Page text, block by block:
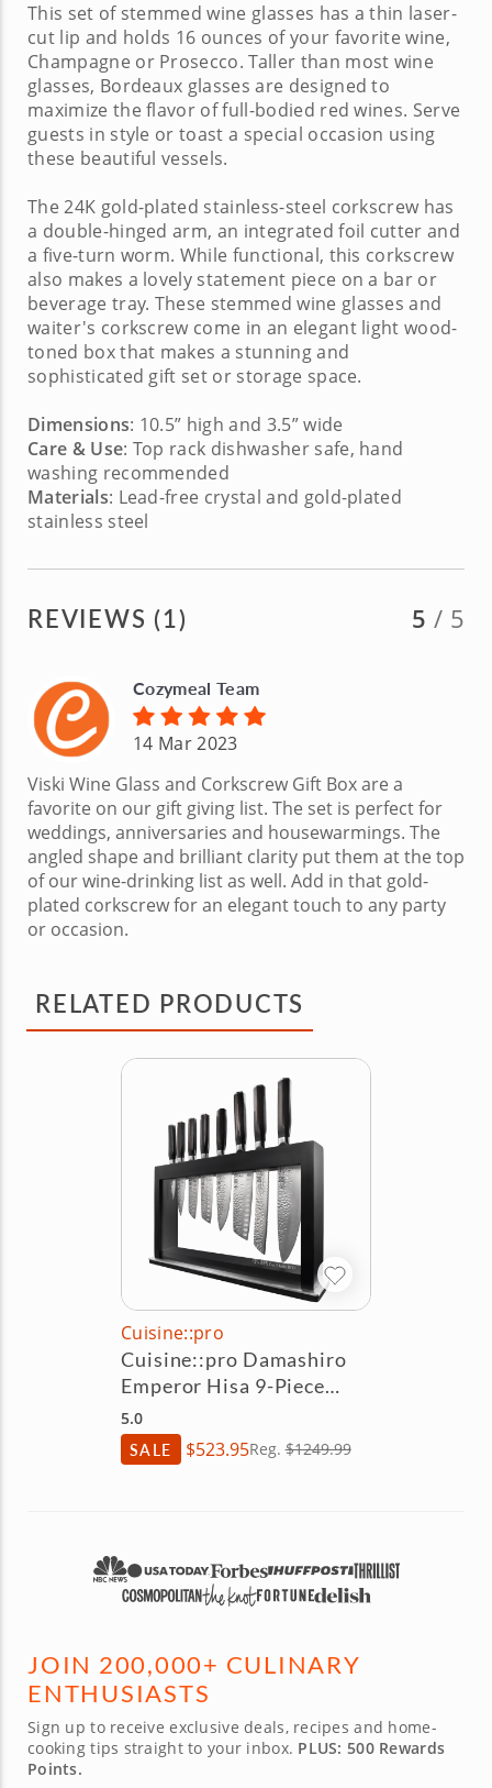
This set of stemmed wine glasses has a thin laser-
cut lip and holds 16 ounces of your favorite wine,
Champagne or Prosecco. Taller than most wine
glasses, Bordeaux glasses are designed to
maximize the flavor of full-bodied red wines. Serve
guests in style or toast a special occasion using
these beautiful vessels.
The 24K gold-plated stainless-steel corkscrew has
a double-hinged arm, an integrated foil cutter and
a five-turn worm. While functional, this corkscrew
also makes a lovely statement piece on a bar or
beverage tray. These stemmed wine glasses and
waiter's corkscrew come in an elegant light wood-
toned box that makes a stunning and
sophisticated gift set or storage space.
Dimensions: 10.5” high and 3.5” wide
Care & Use: Top rack dishwasher safe, hand
washing recommended
Materials: Lead-free crystal and gold-plated
stainless steel
REVIEWS (1) 5 / 5
Cozymeal Team
14 Mar 2023
Viski Wine Glass and Corkscrew Gift Box are a
favorite on our gift giving list. The set is perfect for
weddings, anniversaries and housewarmings. The
angled shape and brilliant clarity put them at the top
of our wine-drinking list as well. Add in that gold-
plated corkscrew for an elegant touch to any party
or occasion.
RELATED PRODUCTS
Cuisine::pro
Cuisine::pro Damashiro
Emperor Hisa 9-Piece
Knife Block Set
5.0
SALE $523.95Reg.$1249.99
JOIN 200,000+ CULINARY
ENTHUSIASTS
Sign up to receive exclusive deals, recipes and home-
cooking tips straight to your inbox. PLUS: 500 Rewards
Points.